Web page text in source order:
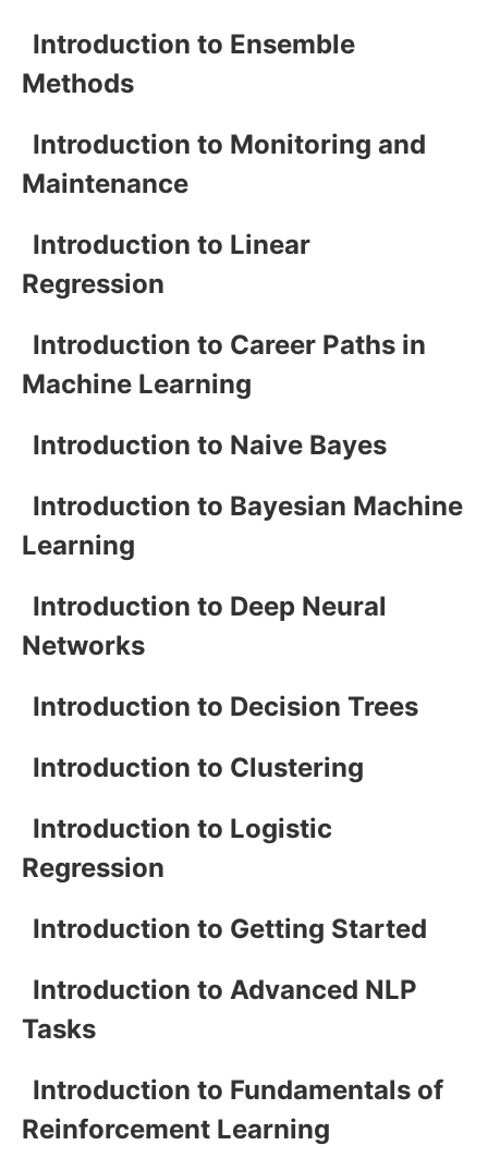
Introduction to Ensemble
Methods
Introduction to Monitoring and
Maintenance
Introduction to Linear
Regression
Introduction to Career Paths in
Machine Learning
Introduction to Naive Bayes
Introduction to Bayesian Machine
Learning
Introduction to Deep Neural
Networks
Introduction to Decision Trees
Introduction to Clustering
Introduction to Logistic
Regression
Introduction to Getting Started
Introduction to Advanced NLP
Tasks
Introduction to Fundamentals of
Reinforcement Learning